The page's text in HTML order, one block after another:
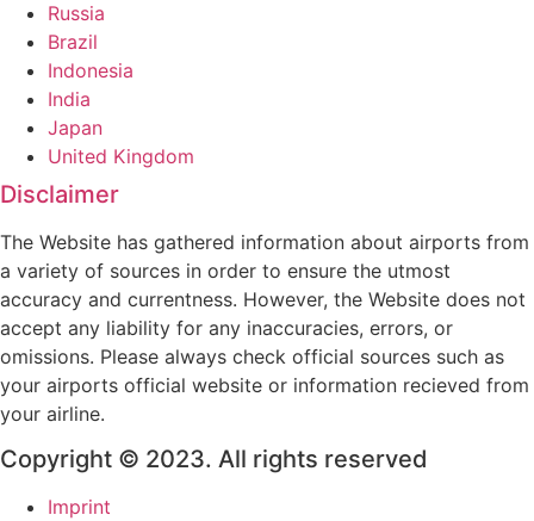
Russia
Brazil
Indonesia
India
Japan
United Kingdom
Disclaimer
The Website has gathered information about airports from
a variety of sources in order to ensure the utmost
accuracy and currentness. However, the Website does not
accept any liability for any inaccuracies, errors, or
omissions. Please always check official sources such as
your airports official website or information recieved from
your airline.
Copyright © 2023. All rights reserved
Imprint